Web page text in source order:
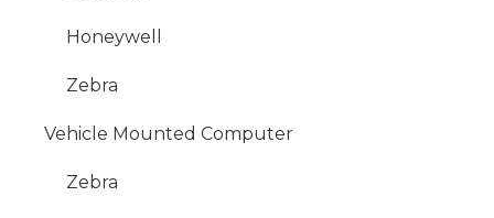
Honeywell
Zebra
Vehicle Mounted Computer
Zebra